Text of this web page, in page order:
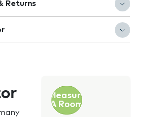
Returns
Measure
A Room